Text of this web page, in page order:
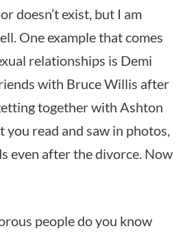
doesn’t exist, but I am
One example that comes
relationships is Demi
with Bruce Willis after
together with Ashton
you read and saw in photos,
even after the divorce. Now
people do you know